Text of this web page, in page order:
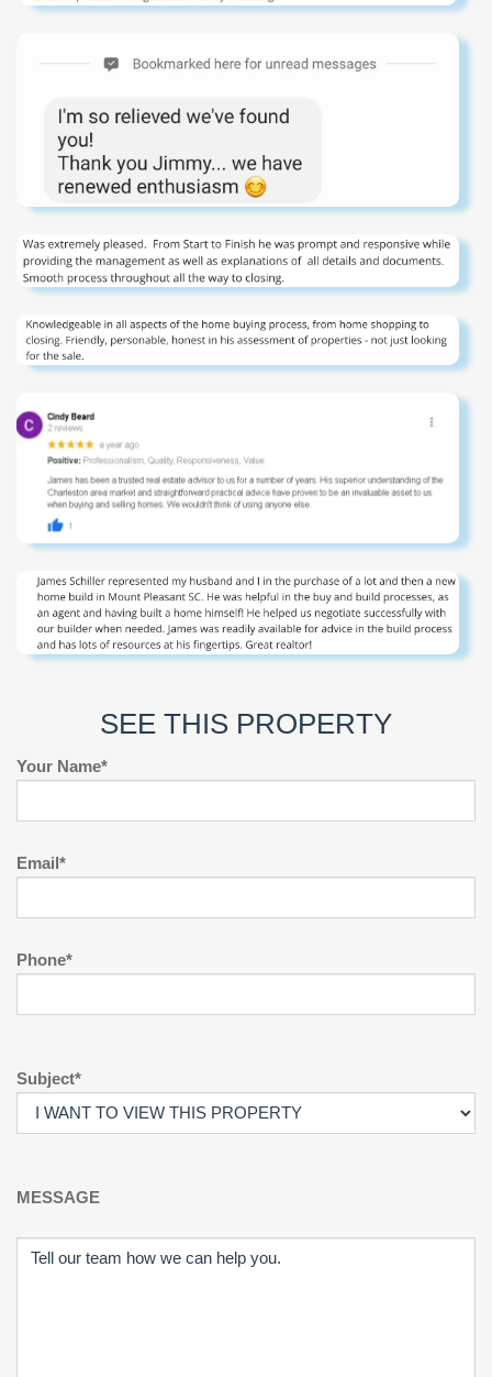
SEE THIS PROPERTY
Your Name*
Email*
Phone*
Subject*
MESSAGE